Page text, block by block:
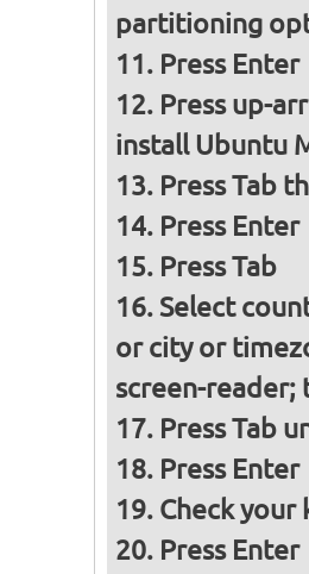
partitioning
Press Enter
Press up-
install Ubuntu
Press Tab
Press Enter
Press Tab
Select
or city or
screen-reader;
Press Tab
Press Enter
Check
Press Enter